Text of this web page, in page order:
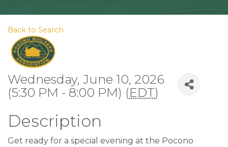
Back to Search
Wednesday, June 10, 2026
(5:30 PM - 8:00 PM) (EDT)
Description
Get ready for a special evening at the Pocono